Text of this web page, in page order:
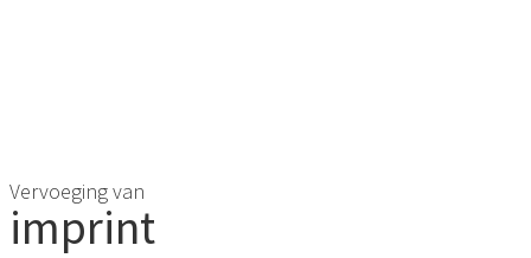
Vervoeging van
imprint